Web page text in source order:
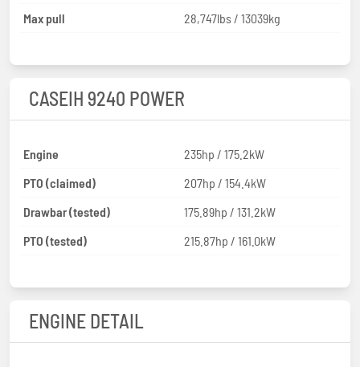
Max pull
28,747lbs / 13039kg
CASEIH 9240 POWER
Engine
235hp / 175.2kW
PTO (claimed)
207hp / 154.4kW
Drawbar (tested)
175.89hp / 131.2kW
PTO (tested)
215.87hp / 161.0kW
ENGINE DETAIL